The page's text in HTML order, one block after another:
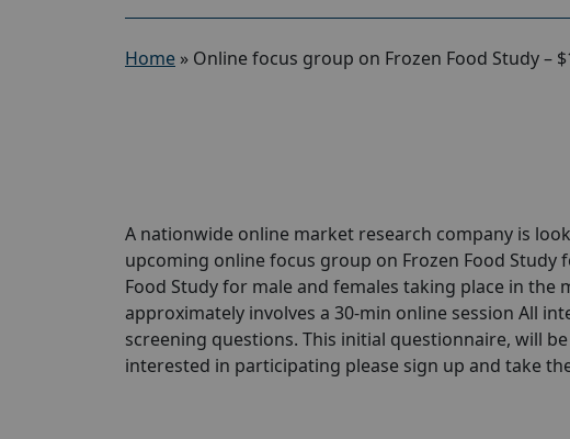
Home » Online focus group on Frozen Food Study –
A nationwide online market research company is
upcoming online focus group on Frozen Food
Food Study for male and females taking place in
approximately involves a 30-min online session All
screening questions. This initial questionnaire, will
interested in participating please sign up and take